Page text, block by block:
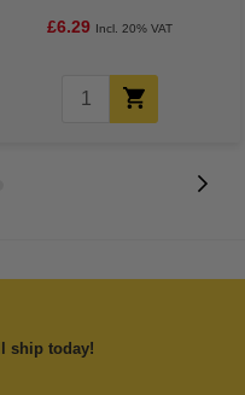
£6.29 Incl. 20% VAT
ship today!